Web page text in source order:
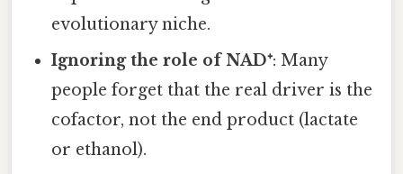
evolutionary niche.
Ignoring the role of NAD⁺: Many
people forget that the real driver is the
cofactor, not the end product (lactate
or ethanol).